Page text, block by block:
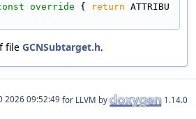
override { return ATTRIBU
file GCNSubtarget.h.
for LLVM by 1.14.0